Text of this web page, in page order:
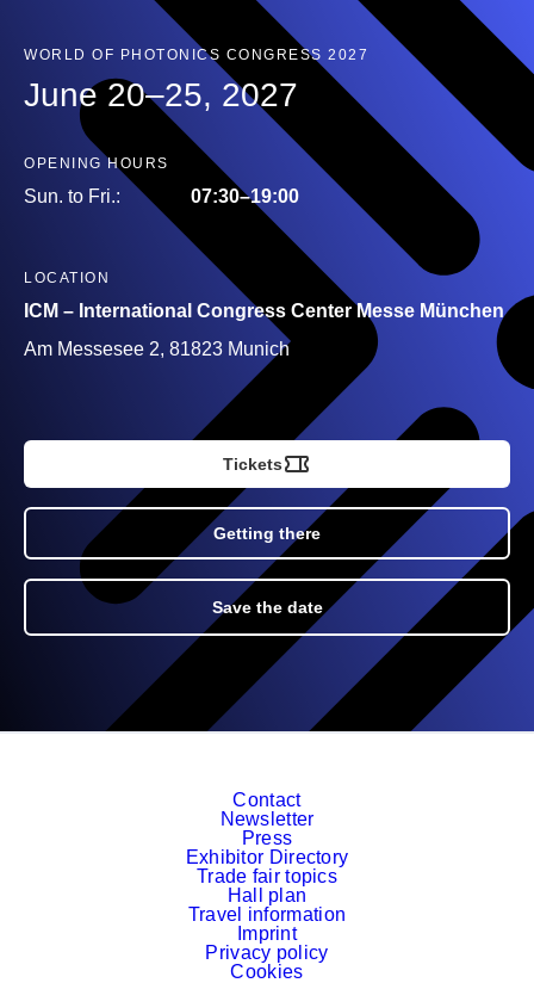
WORLD OF PHOTONICS CONGRESS 2027
June 20–25, 2027
OPENING HOURS
Sun. to Fri.: 07:30–19:00
LOCATION
ICM – International Congress Center Messe München
Am Messesee 2, 81823 Munich
Tickets
Getting there
Save the date
Contact
Newsletter
Press
Exhibitor Directory
Trade fair topics
Hall plan
Travel information
Imprint
Privacy policy
Cookies